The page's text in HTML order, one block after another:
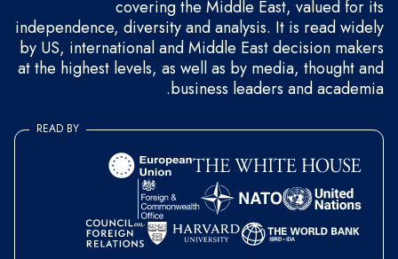
covering the Middle East, valued for its
independence, diversity and analysis. It is read widely
by US, international and Middle East decision makers
at the highest levels, as well as by media, thought and
business leaders and academia.
READ BY